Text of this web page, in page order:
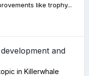
like trophy...
and
in Killerwhale